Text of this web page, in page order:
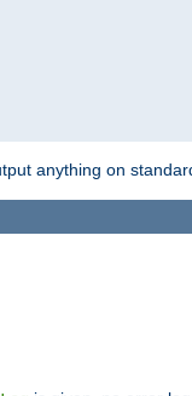
anything on